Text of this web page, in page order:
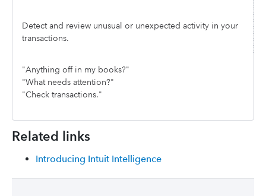
Detect and review unusual or unexpected activity in your
transactions.
"Anything off in my books?"
"What needs attention?"
"Check transactions."
Related links
Introducing Intuit Intelligence